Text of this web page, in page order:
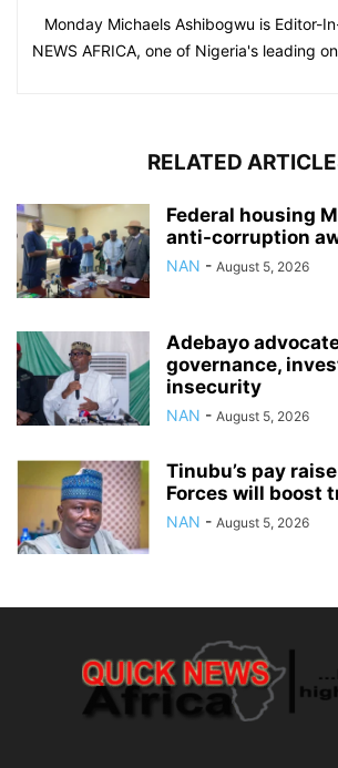
Monday Michaels Ashibogwu is Editor-
NEWS AFRICA, one of Nigeria's leading
RELATED
Federal housing
anti-corruption
NAN - August 5, 2026
Adebayo
governance,
insecurity
NAN - August 5, 2026
Tinubu’s pay
Forces will boost
NAN - August 5, 2026